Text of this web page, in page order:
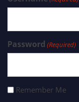
Password (Required)
Remember Me